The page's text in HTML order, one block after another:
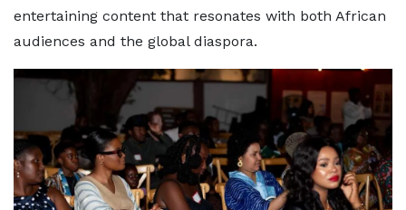
entertaining content that resonates with both African
audiences and the global diaspora.